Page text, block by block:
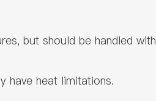
but should be handled
have heat limitations.